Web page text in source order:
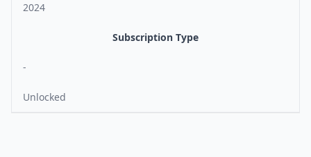
2024
Subscription Type
-
Unlocked